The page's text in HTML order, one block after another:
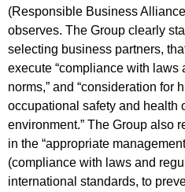
(Responsible Business
observes. The Group clearly
selecting business partners,
execute “compliance with laws
norms,” and “consideration for
occupational safety and health
environment.” The Group also
in the “appropriate
(compliance with laws and
international standards, to